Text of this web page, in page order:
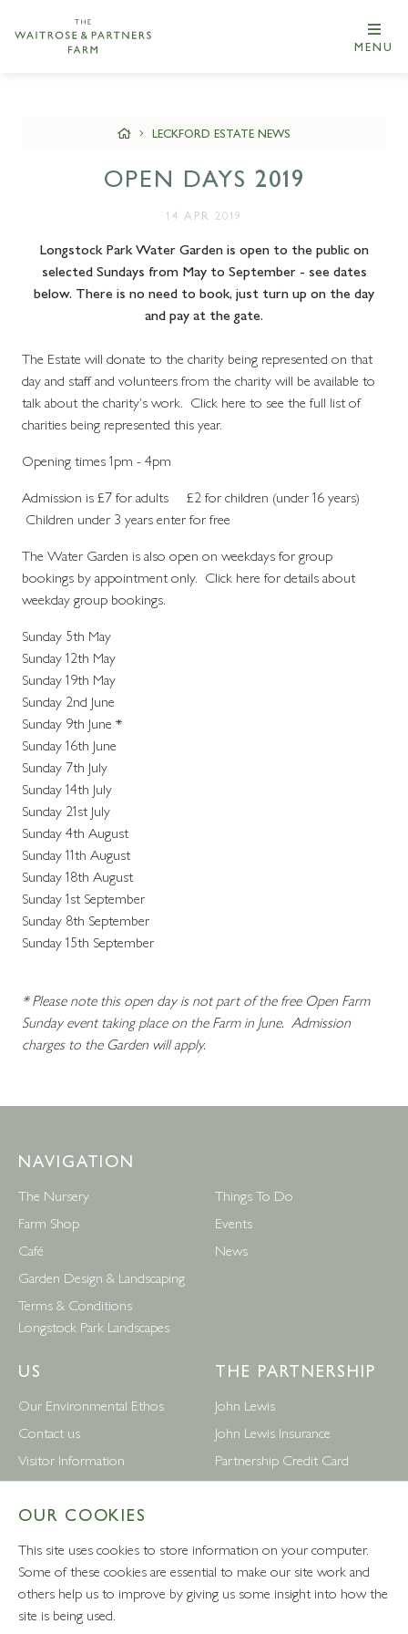
MENU
LECKFORD ESTATE NEWS
OPEN DAYS 2019
14 APR 2019
Longstock Park Water Garden is open to the public on
selected Sundays from May to September - see dates
below. There is no need to book, just turn up on the day
and pay at the gate.
The Estate will donate to the charity being represented on that
day and staff and volunteers from the charity will be available to
talk about the charity's work. Click here to see the full list of
charities being represented this year.
Opening times 1pm - 4pm
Admission is £7 for adults £2 for children (under 16 years)
Children under 3 years enter for free
The Water Garden is also open on weekdays for group
bookings by appointment only. Click here for details about
weekday group bookings.
Sunday 5th May
Sunday 12th May
Sunday 19th May
Sunday 2nd June
Sunday 9th June *
Sunday 16th June
Sunday 7th July
Sunday 14th July
Sunday 21st July
Sunday 4th August
Sunday 11th August
Sunday 18th August
Sunday 1st September
Sunday 8th September
Sunday 15th September
* Please note this open day is not part of the free Open Farm
Sunday event taking place on the Farm in June. Admission
charges to the Garden will apply.
NAVIGATION
The Nursery
Farm Shop
Café
Garden Design & Landscaping
Terms & Conditions
Longstock Park Landscapes
Things To Do
Events
News
US
Our Environmental Ethos
Contact us
Visitor Information
News
Leckford Estate Jobs
Privacy Notice
Terms and Conditions
Follow Us
THE PARTNERSHIP
John Lewis
John Lewis Insurance
Partnership Credit Card
Wedding & Gift List
Foreign Currency
John Lewis Partnership Jobs
OUR COOKIES
This site uses cookies to store information on your computer.
Some of these cookies are essential to make our site work and
others help us to improve by giving us some insight into how the
site is being used.